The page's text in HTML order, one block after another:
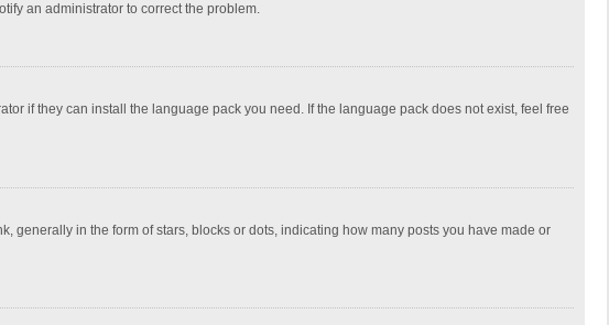
an administrator to correct the problem.
if they can install the language pack you need. If the language pack does not exist, feel free
generally in the form of stars, blocks or dots, indicating how many posts you have made or